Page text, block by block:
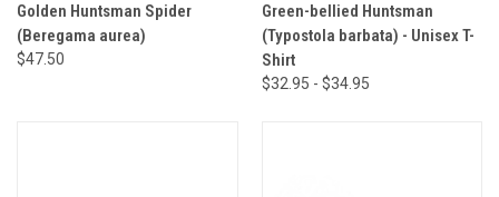
Golden Huntsman Spider
(Beregama aurea)
$47.50
Green-bellied Huntsman
(Typostola barbata) - Unisex T-
Shirt
$32.95 - $34.95